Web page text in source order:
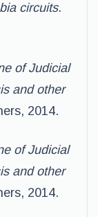
circuits.
of Judicial
and other
2014.
of Judicial
and other
2014.